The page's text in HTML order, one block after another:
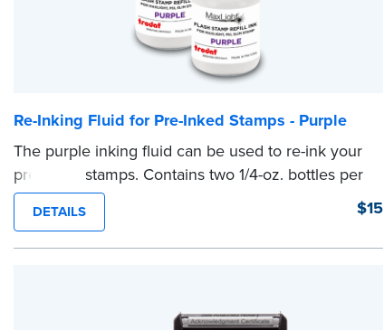
Re-Inking Fluid for Pre-Inked Stamps - Purple
The purple inking fluid can be used to re-ink your
pre-inked stamps. Contains two 1/4-oz. bottles per
package
...more
DETAILS $15